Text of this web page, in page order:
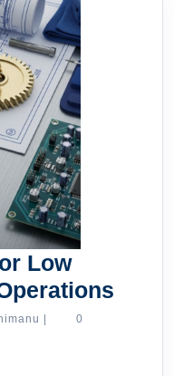
Low
mitsubishimanu
|
0